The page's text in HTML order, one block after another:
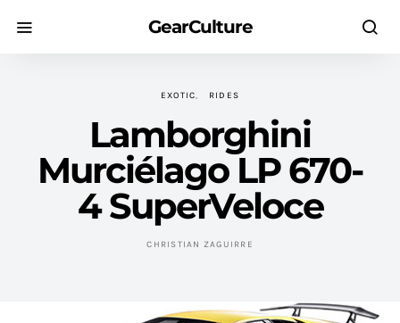
GearCulture
EXOTIC RIDES
Lamborghini
Murciélago LP 670-
4 SuperVeloce
CHRISTIAN ZAGUIRRE